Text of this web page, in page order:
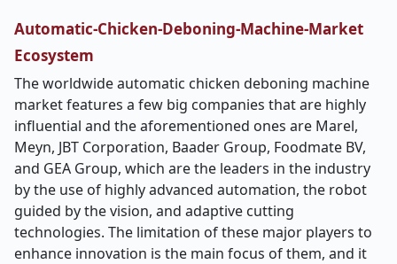
Automatic-Chicken-Deboning-Machine-Market
Ecosystem
The​‍​‌‍​‍‌​‍​‌‍​‍‌ worldwide automatic chicken deboning machine
market features a few big companies that are highly
influential and the aforementioned ones are Marel,
Meyn, JBT Corporation, Baader Group, Foodmate BV,
and GEA Group, which are the leaders in the industry
by the use of highly advanced automation, the robot
guided by the vision, and adaptive cutting
technologies. The limitation of these major players to
enhance innovation is the main focus of them, and it